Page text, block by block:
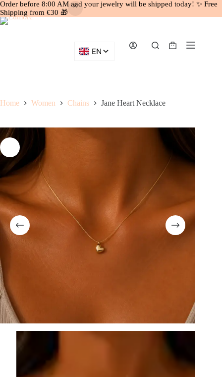
Order before 8:00 AM and your jewelry will be shipped today! ✨ Free
Shipping from €30 🎁
Skip
Shopping
Home Women Chains Jane Heart Necklace